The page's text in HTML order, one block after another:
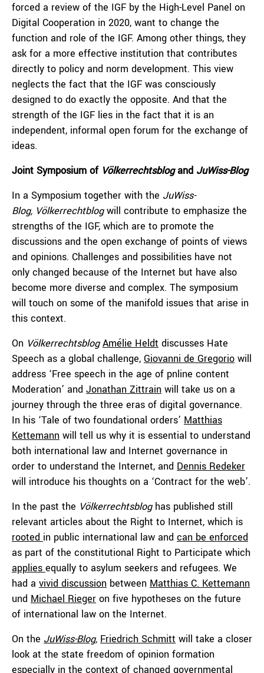
forced a review of the IGF by the High-Level Panel on
Digital Cooperation in 2020, want to change the
function and role of the IGF. Among other things, they
ask for a more effective institution that contributes
directly to policy and norm development. This view
neglects the fact that the IGF was consciously
designed to do exactly the opposite. And that the
strength of the IGF lies in the fact that it is an
independent, informal open forum for the exchange of
ideas.
Joint Symposium of Völkerrechtsblogand JuWiss-Blog
In a Symposium together with the JuWiss-
Blog, Völkerrechtblogwill contribute to emphasize the
strengths of the IGF, which are to promote the
discussions and the open exchange of points of views
and opinions. Challenges and possibilities have not
only changed because of the Internet but have also
become more diverse and complex. The symposium
will touch on some of the manifold issues that arise in
this context.
On Völkerrechtsblog Amélie Heldt discusses Hate
Speech as a global challenge, Giovanni de Gregorio will
address ‘Free speech in the age of pnline content
Moderation’ and Jonathan Zittrain will take us on a
journey through the three eras of digital governance.
In his ‘Tale of two foundational orders’ Matthias
Kettemann will tell us why it is essential to understand
both international law and Internet governance in
order to understand the Internet, and Dennis Redeker
will introduce his thoughts on a ‘Contract for the web’.
In the past the Völkerrechtsbloghas published still
relevant articles about the Right to Internet, which is
rooted in public international law and can be enforced
as part of the constitutional Right to Participate which
applies equally to asylum seekers and refugees. We
had a vivid discussion between Matthias C. Kettemann
und Michael Rieger on five hypotheses on the future
of international law on the Internet.
On the JuWiss-Blog, Friedrich Schmitt will take a closer
look at the state freedom of opinion formation
especially in the context of changed governmental